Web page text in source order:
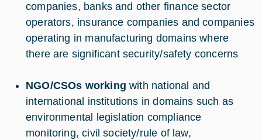
companies, banks and other finance sector
operators, insurance companies and companies
operating in manufacturing domains where
there are significant security/safety concerns
NGO/CSOs workingwith national and
international institutions in domains such as
environmental legislation compliance
monitoring, civil society/rule of law,